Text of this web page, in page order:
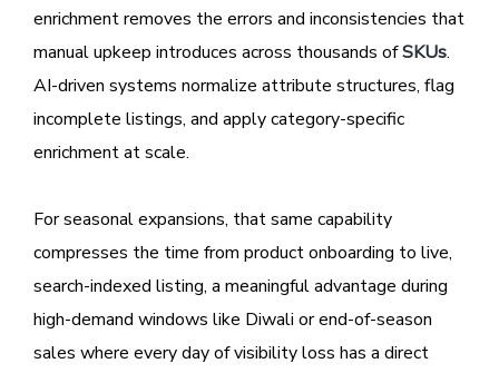
enrichment removes the errors and inconsistencies that
manual upkeep introduces across thousands ofSKUs.
AI-driven systems normalize attribute structures, flag
incomplete listings, and apply category-specific
enrichment at scale.
For seasonal expansions, that same capability
compresses the time from product onboarding to live,
search-indexed listing, a meaningful advantage during
high-demand windows like Diwali or end-of-season
sales where every day of visibility loss has a direct